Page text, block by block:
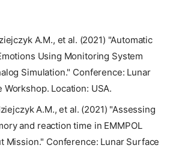
A.M., et al. (2021) "Automatic
Using Monitoring System
Simulation." Conference: Lunar
Location: USA.
A.M., et al. (2021) "Assessing
and reaction time in EMMPOL
Mission." Conference: Lunar Surface